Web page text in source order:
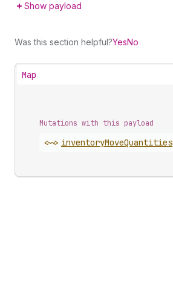
Show payload
Was this section helpful?YesNo
Map
Mutations with this payload
<~> inventoryMoveQuantities